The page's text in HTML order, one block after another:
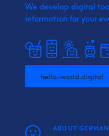
We develop digital
information for your
hello-world.digital
ABOUT